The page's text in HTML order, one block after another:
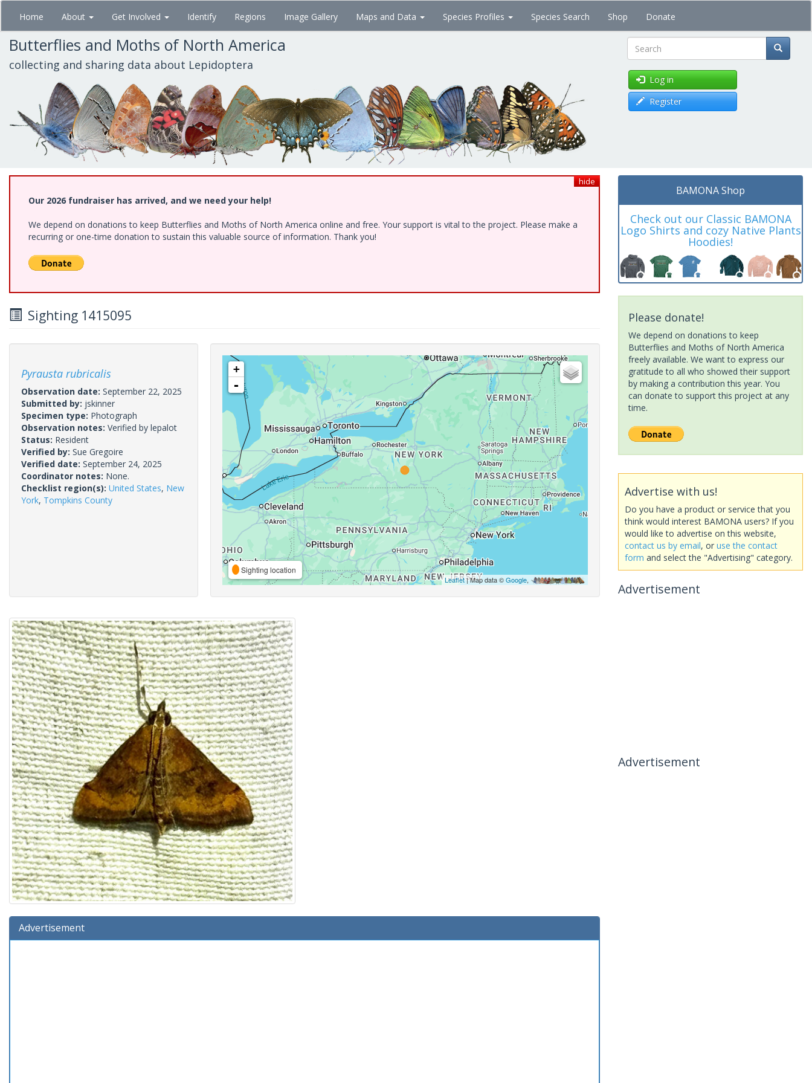
Skip
main
content
Home About Get Involved Identify Regions Image Gallery Maps and Data Species Profiles Species Search Shop Donate
Butterflies and Moths of North America
collecting and sharing data about Lepidoptera Search
Log in
Register
hide
Our 2026 fundraiser has arrived, and we need your help!
We depend on donations to keep Butterflies and Moths of North America online and free. Your support is vital to the project. Please make a
recurring or one-time donation to sustain this valuable source of information. Thank you!
Sighting 1415095
Pyrausta rubricalis
Observation date: September 22, 2025
Submitted by: jskinner
Specimen type: Photograph
Observation notes: Verified by lepalot
Status: Resident
Verified by: Sue Gregoire
Verified date: September 24, 2025
Coordinator notes: None.
Checklist region(s): United States, New
York, Tompkins County
+
-
Sighting location
Leaflet| Map data ©Google,
Advertisement
BAMONA Shop
Check out our Classic BAMONA
Logo Shirts and cozy Native Plants
Hoodies!
Please donate!
We depend on donations to keep
Butterflies and Moths of North America
freely available. We want to express our
gratitude to all who showed their support
by making a contribution this year. You
can donate to support this project at any
time.
Advertise with us!
Do you have a product or service that you
think would interest BAMONA users? If you
would like to advertise on this website,
contact us by email, or use the contact
form and select the "Advertising" category.
Advertisement
Advertisement